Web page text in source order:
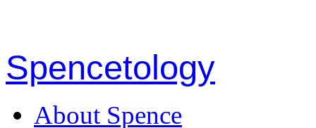
Spencetology
About Spence